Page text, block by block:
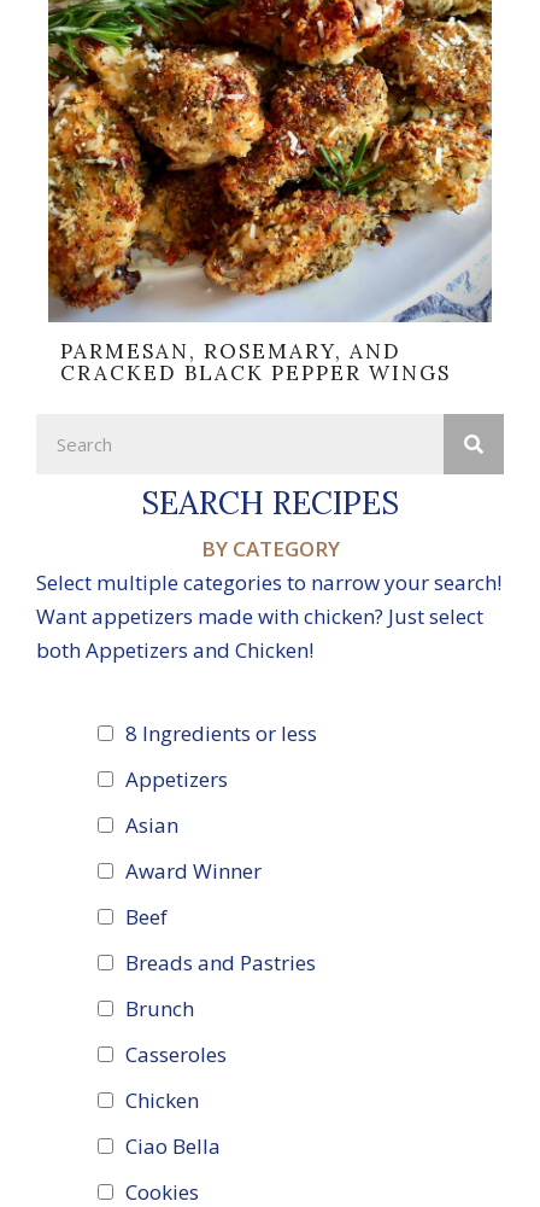
PARMESAN, ROSEMARY, AND
CRACKED BLACK PEPPER WINGS
SEARCH RECIPES
BY CATEGORY
Select multiple categories to narrow your search!
Want appetizers made with chicken? Just select
both Appetizers and Chicken!
8 Ingredients or less
Appetizers
Asian
Award Winner
Beef
Breads and Pastries
Brunch
Casseroles
Chicken
Ciao Bella
Cookies